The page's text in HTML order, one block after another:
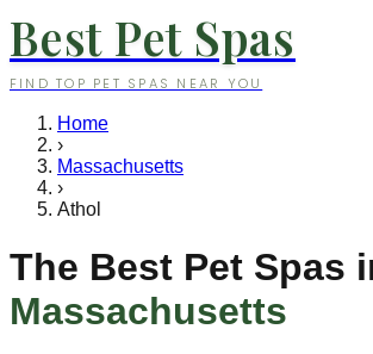
Best Pet Spas
FIND TOP PET SPAS NEAR YOU
Home
›
Massachusetts
›
Athol
The Best Pet Spas
Massachusetts